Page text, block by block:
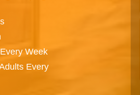
Week
Every